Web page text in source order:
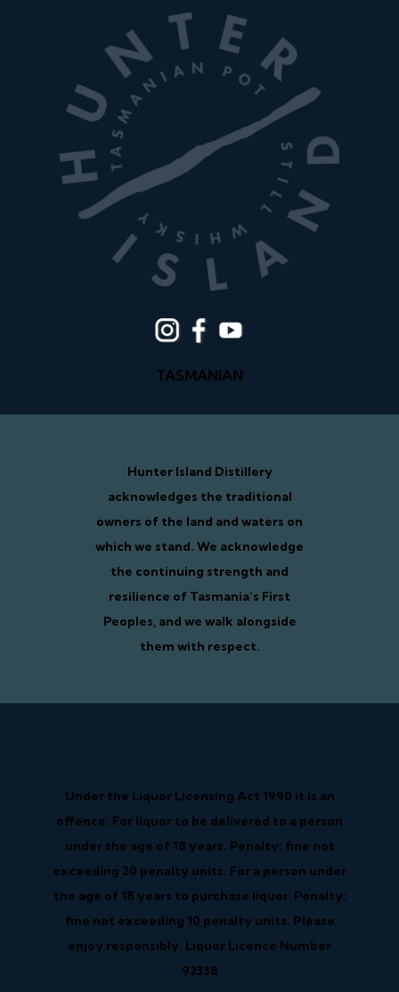
TASMANIAN
Hunter Island Distillery
acknowledges the traditional
owners of the land and waters on
which we stand. We acknowledge
the continuing strength and
resilience of Tasmania’s First
Peoples, and we walk alongside
them with respect.
Under the Liquor Licensing Act 1990 it is an
offence: For liquor to be delivered to a person
under the age of 18 years. Penalty: fine not
exceeding 20 penalty units. For a person under
the age of 18 years to purchase liquor. Penalty:
fine not exceeding 10 penalty units. Please
enjoy responsibly. Liquor Licence Number
92338